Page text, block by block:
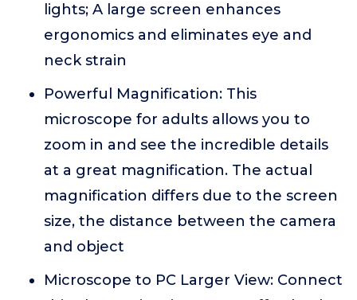
lights; A large screen enhances
ergonomics and eliminates eye and
neck strain
Powerful Magnification: This
microscope for adults allows you to
zoom in and see the incredible details
at a great magnification. The actual
magnification differs due to the screen
size, the distance between the camera
and object
Microscope to PC Larger View: Connect